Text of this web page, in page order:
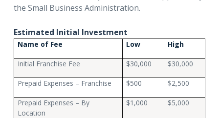
the Small Business Administration.
Estimated Initial Investment
Name of Fee Low High
Initial Franchise Fee $30,000 $30,000
Prepaid Expenses – Franchise $500 $2,500
Prepaid Expenses – By
Location
$1,000 $5,000